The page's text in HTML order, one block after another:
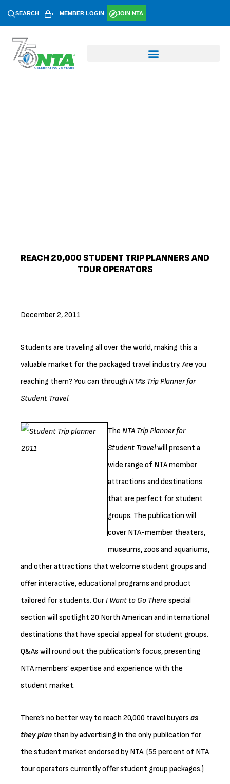
SEARCH MEMBER LOGIN JOIN NTA
REACH 20,000 STUDENT TRIP PLANNERS AND
TOUR OPERATORS
December 2, 2011
Students are traveling all over the world, making this a
valuable market for the packaged travel industry. Are you
reaching them? You can through NTA’s Trip Planner for
Student Travel.
The NTA Trip Planner for
Student Travelwill present a
wide range of NTA member
attractions and destinations
that are perfect for student
groups. The publication will
cover NTA-member theaters,
museums, zoos and aquariums,
and other attractions that welcome student groups and
offer interactive, educational programs and product
tailored for students. OurI Want to Go There special
section will spotlight 20 North American and international
destinations that have special appeal for student groups.
Q&As will round out the publication’s focus, presenting
NTA members’ expertise and experience with the
student market.
There’s no better way to reach 20,000 travel buyers as
they plan than by advertising in the only publication for
the student market endorsed by NTA. (55 percent of NTA
tour operators currently offer student group packages.)